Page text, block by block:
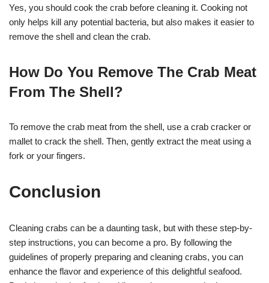
Yes, you should cook the crab before cleaning it. Cooking not
only helps kill any potential bacteria, but also makes it easier to
remove the shell and clean the crab.
How Do You Remove The Crab Meat
From The Shell?
To remove the crab meat from the shell, use a crab cracker or
mallet to crack the shell. Then, gently extract the meat using a
fork or your fingers.
Conclusion
Cleaning crabs can be a daunting task, but with these step-by-
step instructions, you can become a pro. By following the
guidelines of properly preparing and cleaning crabs, you can
enhance the flavor and experience of this delightful seafood.